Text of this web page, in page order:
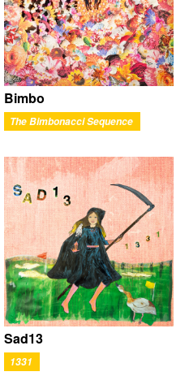
About
Bimbo
The Bimbonacci Sequence
Sad13
1331